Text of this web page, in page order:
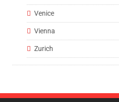
Venice
Vienna
Zurich